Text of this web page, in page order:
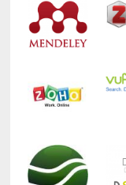
Technology